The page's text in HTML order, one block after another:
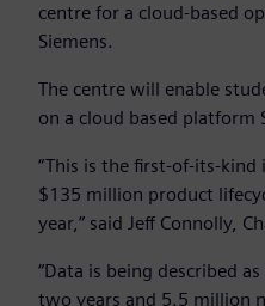
centre for a cloud-based
Siemens.
The centre will enable
on a cloud based platform
“This is the first-of-its-
$135 million product
year,” said Jeff Connolly,
“Data is being described
two years and 5.5 million